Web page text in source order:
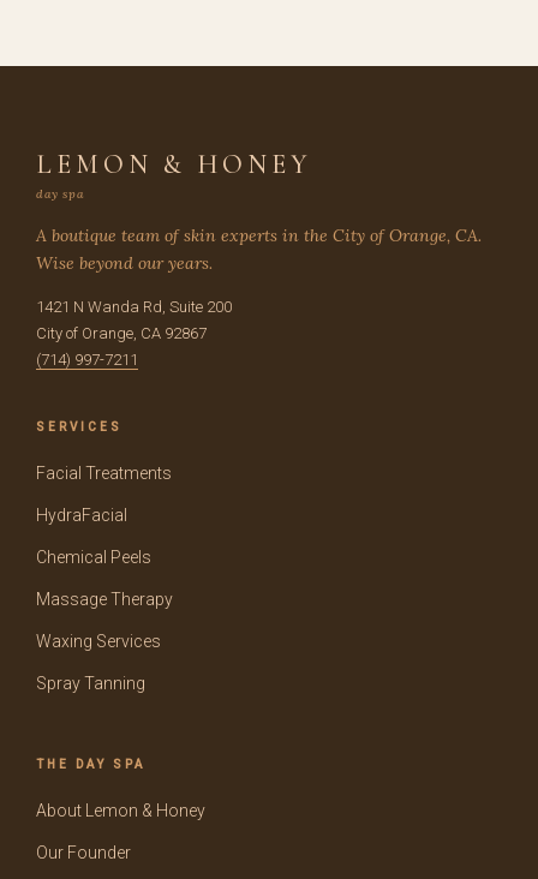
LEMON & HONEY
day spa
A boutique team of skin experts in the City of Orange, CA.
Wise beyond our years.
1421 N Wanda Rd, Suite 200
City of Orange, CA 92867
(714) 997-7211
SERVICES
Facial Treatments
HydraFacial
Chemical Peels
Massage Therapy
Waxing Services
Spray Tanning
THE DAY SPA
About Lemon & Honey
Our Founder